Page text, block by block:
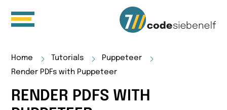
Home Tutorials
Puppeteer
Render PDFs with Puppeteer
RENDER PDFS WITH